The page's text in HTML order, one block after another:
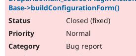
Base->buildConfigurationForm()
Closed (fixed)
Normal
Bug report